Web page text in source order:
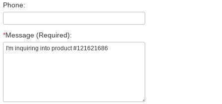
Phone:
*Message (Required):